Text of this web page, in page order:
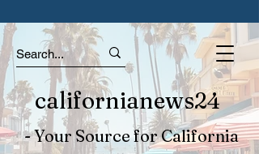
californianews24
- Your Source for California